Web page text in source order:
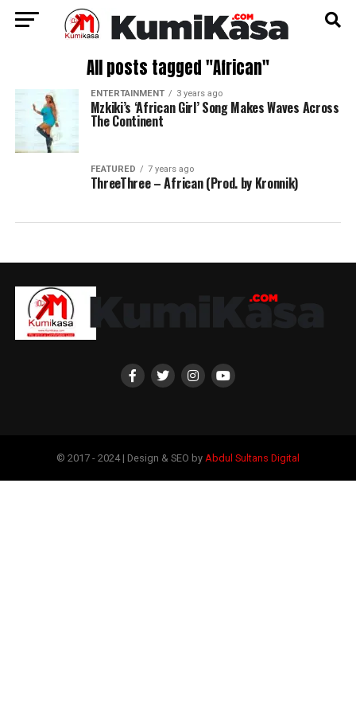
All posts tagged "African"
ENTERTAINMENT 3 years ago
Mzkiki’s ‘African Girl’ Song Makes Waves Across
The Continent
FEATURED 7 years ago
ThreeThree – African (Prod. by Kronnik)
© 2017 - 2024 | Design & SEO by Abdul Sultans Digital